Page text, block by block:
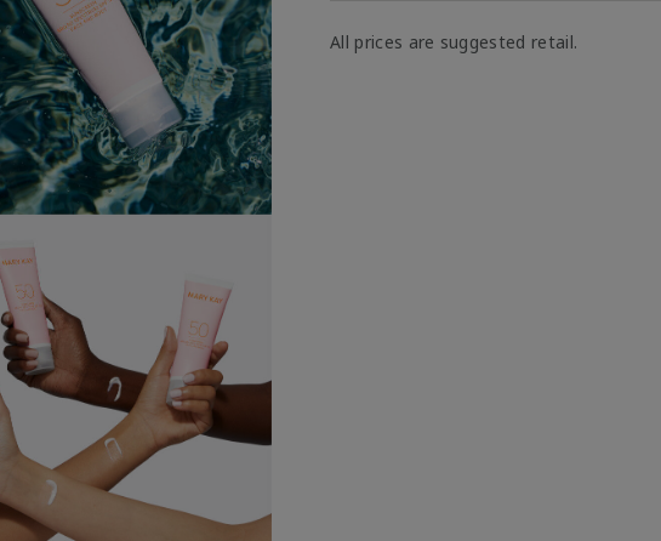
All prices are suggested retail.